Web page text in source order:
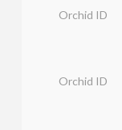
Orchid ID
Orchid ID